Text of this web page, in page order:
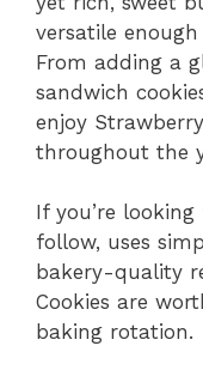
versatile
From adding a
sandwich
enjoy
throughout the
If you’re
follow, uses
bakery-quality
Cookies are
baking rotation.